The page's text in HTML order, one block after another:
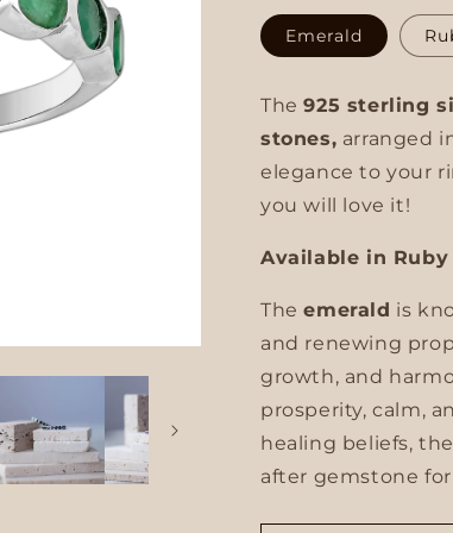
Emerald
The925 sterling
stones, arranged
elegance to your
you will love it!
Available in
Theemerald is
and renewing
growth, and
prosperity, calm,
healing beliefs,
after gemstone